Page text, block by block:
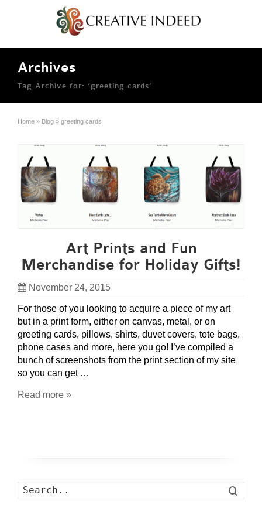
Archives
Tag Archive for: ‘greeting cards’
Home » Blog » greeting cards
Art Prints and Fun
Merchandise for Holiday Gifts!
November 24, 2015
For those of you looking to acquire a piece of my art
but in a print form, either on canvas, metal, or on
greeting cards, pillows, shirts, duvet covers, tote bags,
phone cases and more, here you go! I’ve compiled a
bunch of screenshots from the print section of my site
so you can get …
Read more »